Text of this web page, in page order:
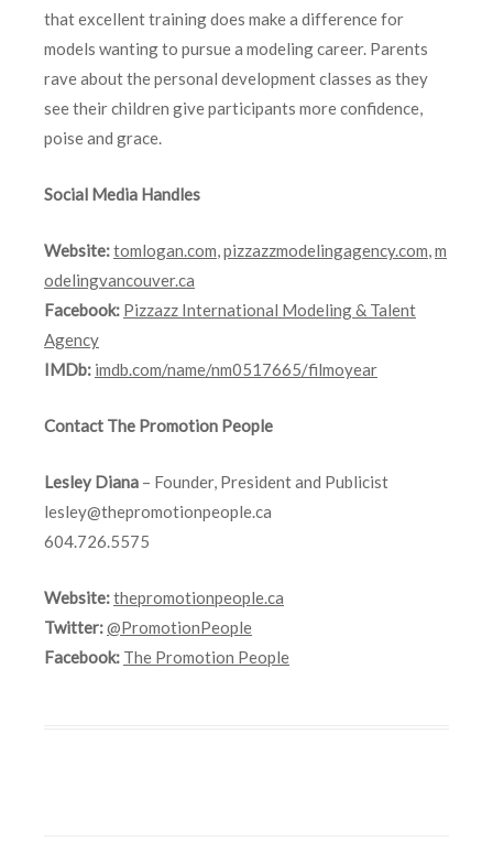
that excellent training does make a difference for
models wanting to pursue a modeling career. Parents
rave about the personal development classes as they
see their children give participants more confidence,
poise and grace.
Social Media Handles
Website:tomlogan.com,pizzazzmodelingagency.com,m
odelingvancouver.ca
Facebook: Pizzazz International Modeling & Talent
Agency
IMDb: imdb.com/name/nm0517665/filmoyear
Contact The Promotion People
Lesley Diana – Founder, President and Publicist
lesley@thepromotionpeople.ca
604.726.5575
Website:thepromotionpeople.ca
Twitter:@PromotionPeople
Facebook: The Promotion People